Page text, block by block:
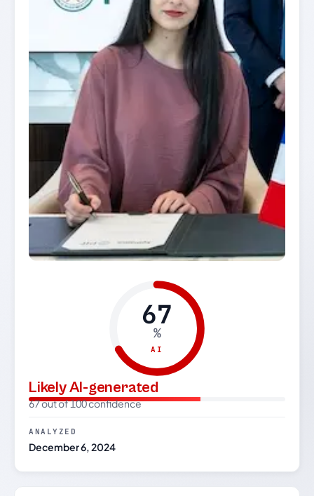
67
%
AI
Likely AI-generated
67 out of 100 confidence
ANALYZED
December 6, 2024